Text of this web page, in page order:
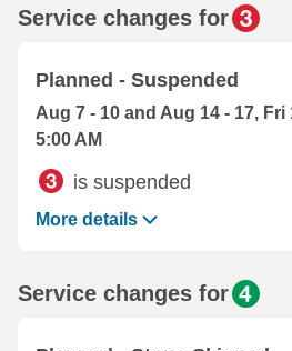
Service changes for
Planned - Suspended
Aug 7 - 10 and Aug 14 - 17, Fri
5:00 AM
is suspended
More details
Service changes for